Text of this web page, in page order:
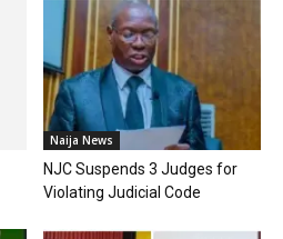
Naija News
NJC Suspends 3 Judges for
Violating Judicial Code